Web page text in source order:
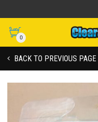
0
BACK TO PREVIOUS PAGE